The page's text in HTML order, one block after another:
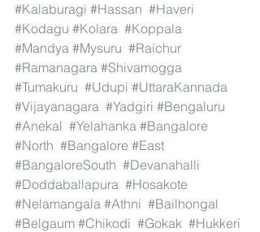
#Kalaburagi #Hassan #Haveri
#Kodagu #Kolara #Koppala
#Mandya #Mysuru #Raichur
#Ramanagara #Shivamogga
#Tumakuru #Udupi #UttaraKannada
#Vijayanagara #Yadgiri #Bengaluru
#Anekal #Yelahanka #Bangalore
#North #Bangalore #East
#BangaloreSouth #Devanahalli
#Doddaballapura #Hosakote
#Nelamangala #Athni #Bailhongal
#Belgaum #Chikodi #Gokak #Hukkeri